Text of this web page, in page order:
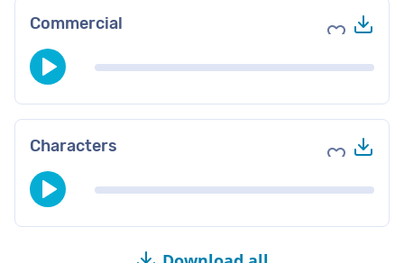
Commercial Add to
Characters Add to